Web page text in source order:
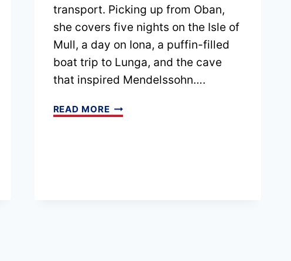
transport. Picking up from Oban,
she covers five nights on the Isle of
Mull, a day on Iona, a puffin-filled
boat trip to Lunga, and the cave
that inspired Mendelssohn….
READ MOREEPISODE